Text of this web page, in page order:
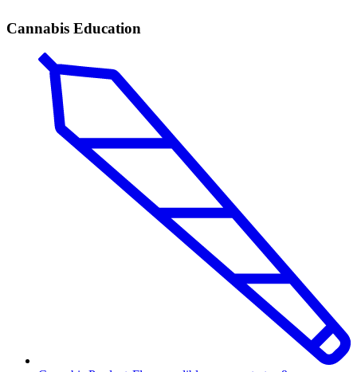
Cannabis Education